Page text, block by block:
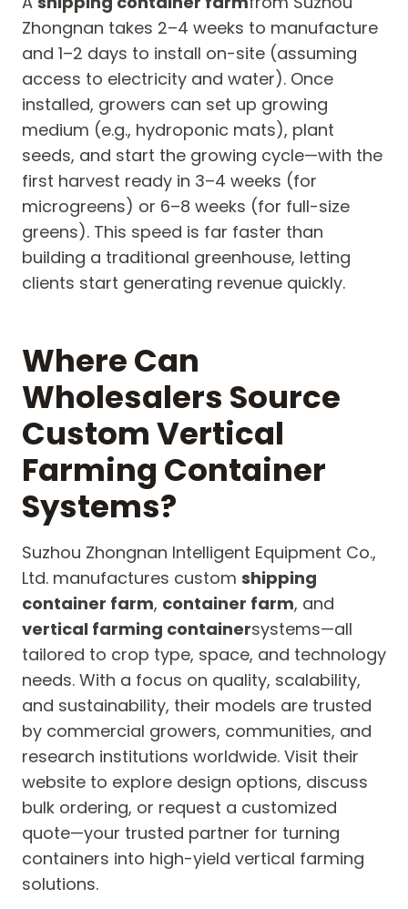
Zhongnan takes 2–4 weeks to manufacture
and 1–2 days to install on-site (assuming
access to electricity and water). Once
installed, growers can set up growing
medium (e.g., hydroponic mats), plant
seeds, and start the growing cycle—with the
first harvest ready in 3–4 weeks (for
microgreens) or 6–8 weeks (for full-size
greens). This speed is far faster than
building a traditional greenhouse, letting
clients start generating revenue quickly.
Where Can
Wholesalers Source
Custom Vertical
Farming Container
Systems?
Suzhou Zhongnan Intelligent Equipment Co.,
Ltd. manufactures custom shipping
container farm, container farm, and
vertical farming containersystems—all
tailored to crop type, space, and technology
needs. With a focus on quality, scalability,
and sustainability, their models are trusted
by commercial growers, communities, and
research institutions worldwide. Visit their
website to explore design options, discuss
bulk ordering, or request a customized
quote—your trusted partner for turning
containers into high-yield vertical farming
solutions.